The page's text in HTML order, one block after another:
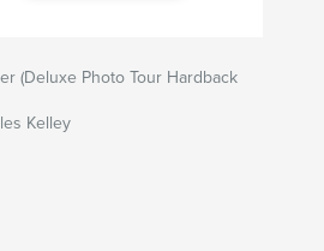
(Deluxe Photo Tour Hardback
Kelley